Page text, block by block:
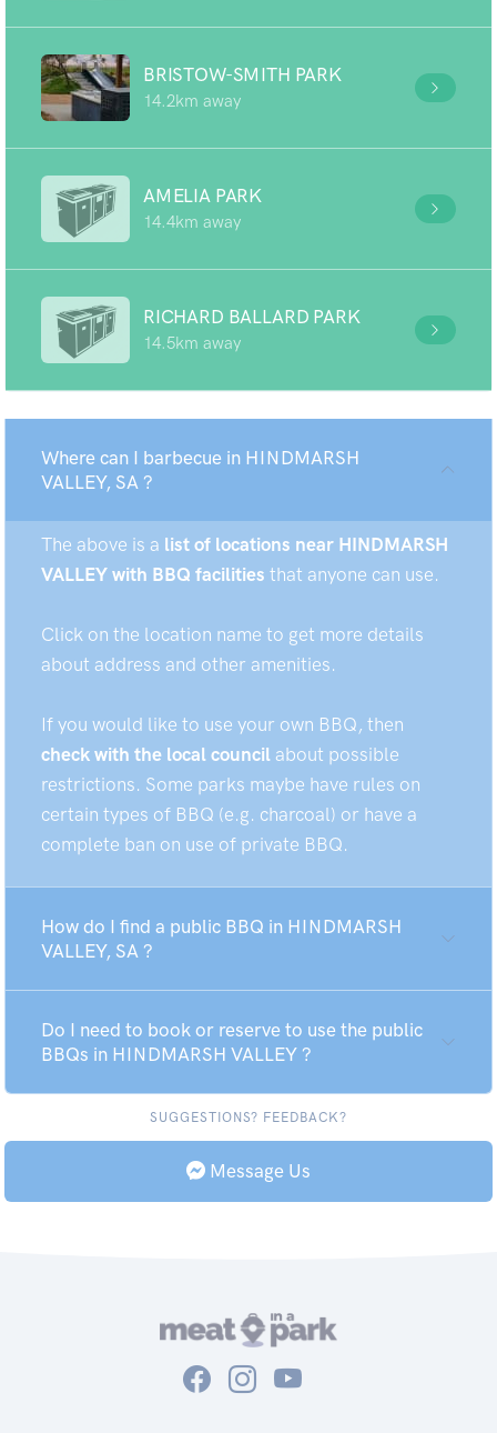
BRISTOW-SMITH PARK
14.2km away
AMELIA PARK
14.4km away
RICHARD BALLARD PARK
14.5km away
Where can I barbecue in HINDMARSH
VALLEY, SA ?
The above is a list of locations near HINDMARSH
VALLEY with BBQ facilities that anyone can use.
Click on the location name to get more details
about address and other amenities.
If you would like to use your own BBQ, then
check with the local council about possible
restrictions. Some parks maybe have rules on
certain types of BBQ (e.g. charcoal) or have a
complete ban on use of private BBQ.
How do I find a public BBQ in HINDMARSH
VALLEY, SA ?
Do I need to book or reserve to use the public
BBQs in HINDMARSH VALLEY ?
SUGGESTIONS? FEEDBACK?
Message Us